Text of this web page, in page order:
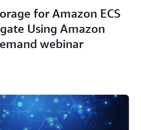
for Amazon ECS
Using Amazon
webinar